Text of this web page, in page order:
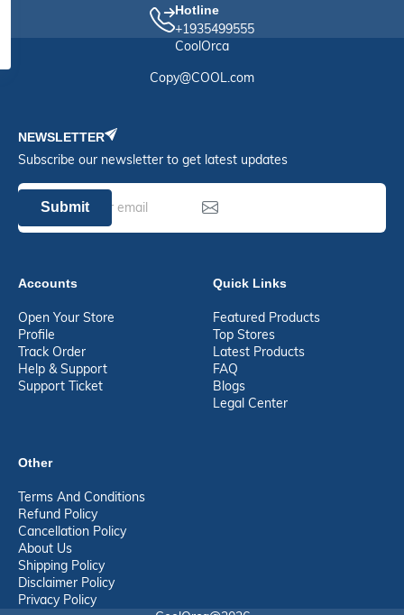
Hotline
+1935499555
CoolOrca
Copy@COOL.com
NEWSLETTER
Subscribe our newsletter to get latest updates
Submit
Accounts
Open Your Store
Profile
Track Order
Help & Support
Support Ticket
Quick Links
Featured Products
Top Stores
Latest Products
FAQ
Blogs
Legal Center
Other
Terms And Conditions
Refund Policy
Cancellation Policy
About Us
Shipping Policy
Disclaimer Policy
Privacy Policy